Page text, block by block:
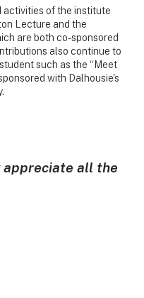
activities of the institute
Lecture and the
are both co-sponsored
also continue to
such as the “Meet
with Dalhousie's
appreciate all the